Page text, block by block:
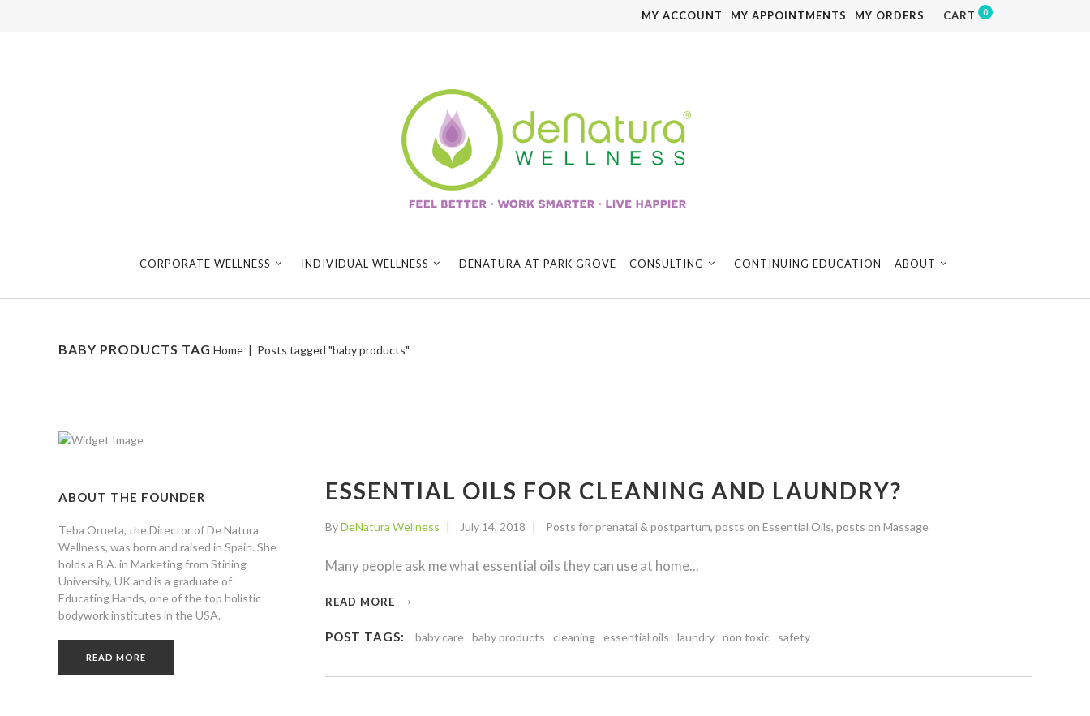
MY ACCOUNT MY APPOINTMENTS MY ORDERS CART 0
CORPORATE WELLNESS INDIVIDUAL WELLNESS DENATURA AT PARK GROVE CONSULTING CONTINUING EDUCATION ABOUT
BABY PRODUCTS TAG Home Posts tagged "baby products"
ABOUT THE FOUNDER
Teba Orueta, the Director of De Natura
Wellness, was born and raised in Spain. She
holds a B.A. in Marketing from Stirling
University, UK and is a graduate of
Educating Hands, one of the top holistic
bodywork institutes in the USA.
READ MORE
ESSENTIAL OILS FOR CLEANING AND LAUNDRY?
ByDeNatura Wellness July 14, 2018 Posts for prenatal & postpartum, posts on Essential Oils, posts on Massage
Many people ask me what essential oils they can use at home
READ MORE
POST TAGS: baby care baby products cleaning essential oils laundry non toxic safety